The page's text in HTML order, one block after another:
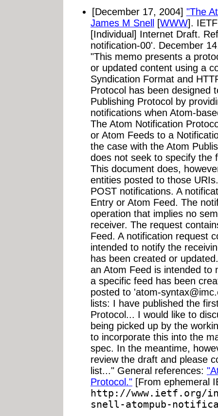
[December 17, 2004] "The
James M Snell
[WWW].
[Individual] Internet Draft.
notification-00'. December
"This memo presents a
or updated content using a
Syndication Format and
Protocol has been designed
Publishing Protocol by
notifications when Atom-
The Atom Notification
or Atom Feeds to a
the case with the Atom
does not seek to specify the
This document does,
entities posted to those
POST notifications. A
Entry or Atom Feed. The
operation that implies no
receiver. The request
Feed. A notification request
intended to notify the
has been created or
an Atom Feed is intended to
a specific feed has been
posted to 'atom-
lists: I have published the
Protocol... I would like to
being picked up by the
to incorporate this into the
spec. In the meantime,
review the draft and please
list..." General references:
Protocol." [From ephemeral
http://www.ietf.org/
snell-atompub-